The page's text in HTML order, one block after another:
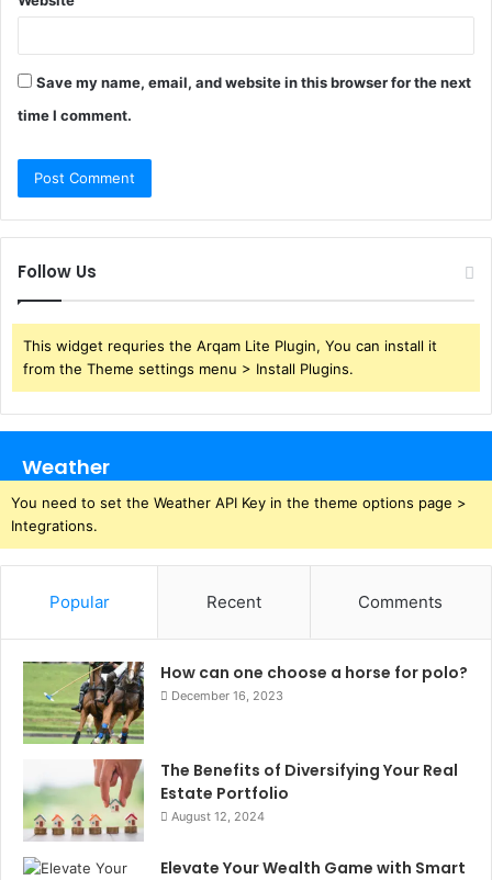
Save my name, email, and website in this browser for the next
time I comment.
Follow Us
This widget requries the Arqam Lite Plugin, You can install it
from the Theme settings menu > Install Plugins.
Weather
You need to set the Weather API Key in the theme options page >
Integrations.
Popular Recent Comments
How can one choose a horse for polo?
December 16, 2023
The Benefits of Diversifying Your Real
Estate Portfolio
August 12, 2024
Elevate Your Wealth Game with Smart